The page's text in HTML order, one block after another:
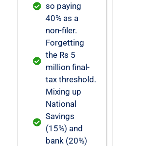
so paying
40% as a
non-filer.
Forgetting
the Rs 5
million final-
tax threshold.
Mixing up
National
Savings
(15%) and
bank (20%)